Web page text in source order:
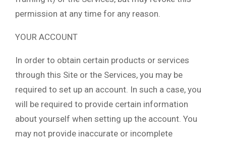
permission at any time for any reason.
YOUR ACCOUNT
In order to obtain certain products or services
through this Site or the Services, you may be
required to set up an account. In such a case, you
will be required to provide certain information
about yourself when setting up the account. You
may not provide inaccurate or incomplete